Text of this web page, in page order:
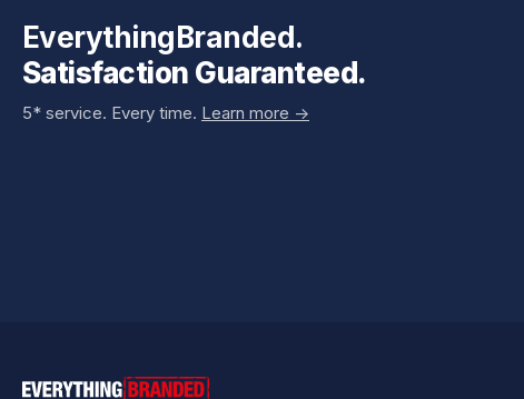
EverythingBranded.
Satisfaction Guaranteed.
5* service. Every time. Learn more ->